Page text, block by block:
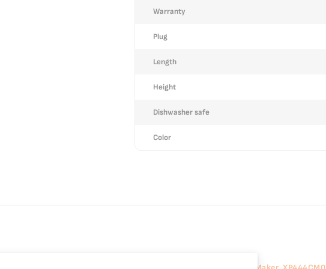
Warranty
Plug
Length
Height
Dishwasher safe
Color